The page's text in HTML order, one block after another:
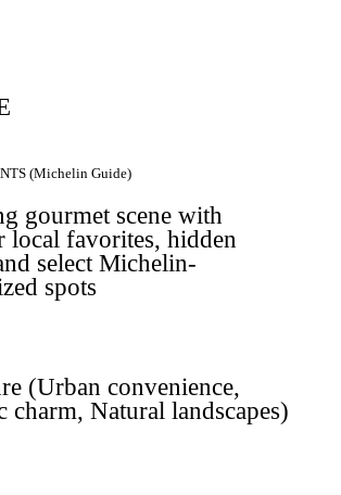
(Michelin Guide)
gourmet scene with
local favorites, hidden
select Michelin-
spots
(Urban convenience,
charm, Natural landscapes)